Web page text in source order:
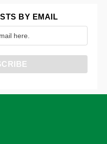
BY EMAIL